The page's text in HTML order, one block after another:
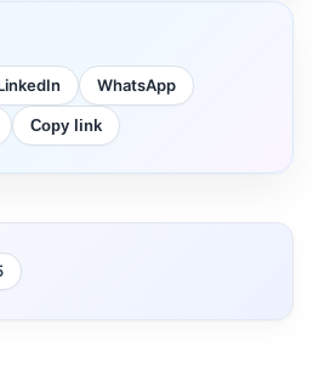
WhatsApp
Copy link